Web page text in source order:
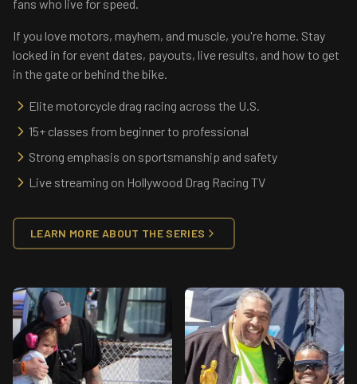
fans who live for speed.
If you love motors, mayhem, and muscle, you're home. Stay
locked in for event dates, payouts, live results, and how to get
in the gate or behind the bike.
Elite motorcycle drag racing across the U.S.
15+ classes from beginner to professional
Strong emphasis on sportsmanship and safety
Live streaming on Hollywood Drag Racing TV
LEARN MORE ABOUT THE SERIES